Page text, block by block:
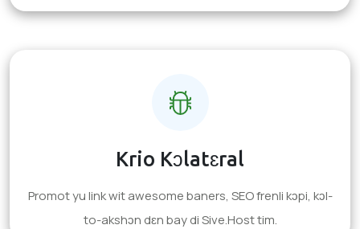
Krio Kɔlatɛral
Promot yu link wit awesome baners, SEO frenli kɔpi, kɔl-
to-akshɔn dɛn bay di Sive.Host tim.